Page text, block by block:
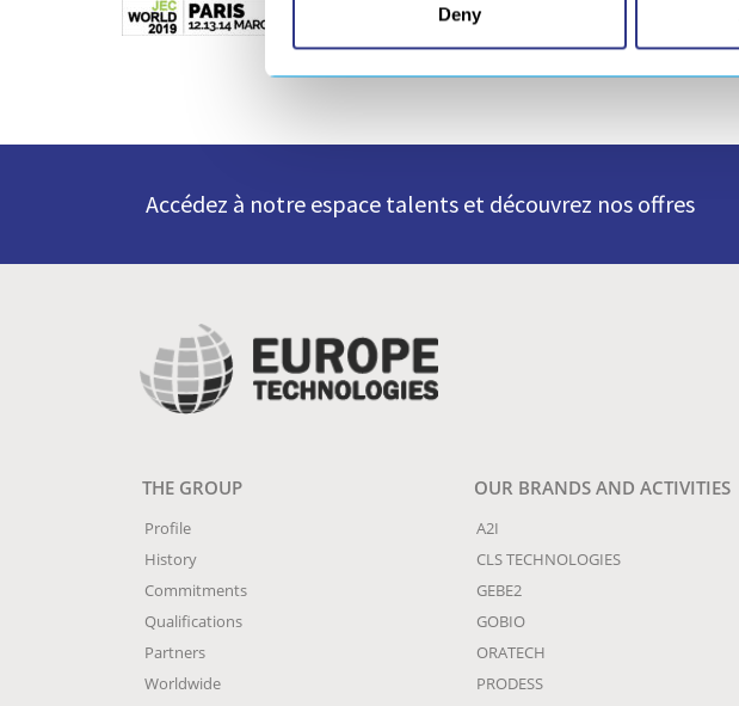
Deny
Accédez à notre espace talents et découvrez nos offres
THE GROUP
Profile
History
Commitments
Qualifications
Partners
Worldwide
OUR BRANDS AND ACTIVITIES
A2I
CLS TECHNOLOGIES
GEBE2
GOBIO
ORATECH
PRODESS